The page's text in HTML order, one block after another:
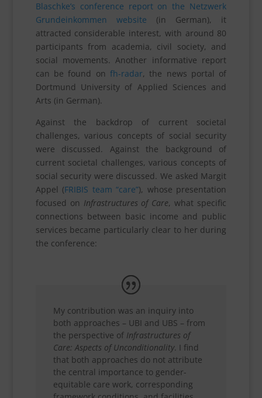
Blaschke’s conference report on the Netzwerk
Grundeinkommen website (in German), it
attracted considerable interest, with around 80
participants from academia, civil society, and
social movements. Another informative report
can be found on fh-radar, the news portal of
Dortmund University of Applied Sciences and
Arts (in German).
Against the backdrop of current societal
challenges, various concepts of social security
were discussed. Against the background of
current societal challenges, various concepts of
social security were discussed. We asked Margit
Appel (FRIBIS team “care”), whose presentation
focused on Infrastructures of Care, what specific
connections between basic income and public
services became particularly clear to her during
the conference:
My contribution was an inquiry into
both approaches – UBI and UBS – from
the perspective of Infrastructures of
Care: Aspects of Unconditionality. I find
that both approaches do not attribute
the central importance to gender-
equitable care work, corresponding